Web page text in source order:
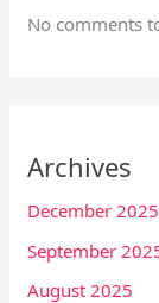
No comments
Archives
December 2025
September
August 2025